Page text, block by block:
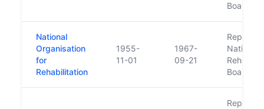
Board (II)
National
Organisation
for
Rehabilitation
1955-
11-01
1967-
09-21
National
Board
Replaced